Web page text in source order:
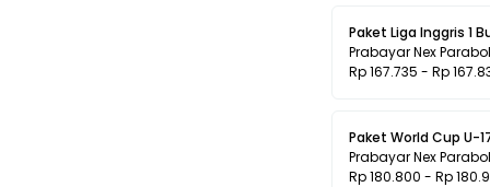
Paket Liga Inggris 1
Prabayar Nex
Rp 167.735 - Rp
Paket World Cup U-
Prabayar Nex
Rp 180.800 - Rp